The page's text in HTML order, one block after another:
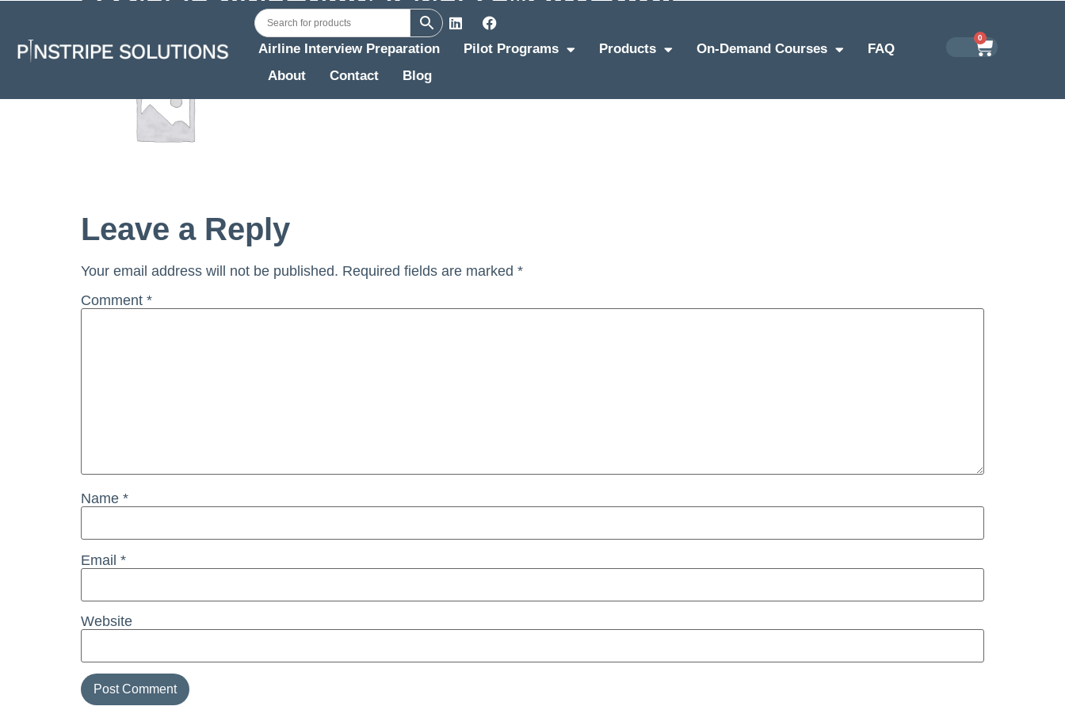
Airline Interview Preparation Pilot Programs Products On-Demand Courses
FAQ
About
Contact Blog
0
Leave a Reply
Your email address will not be published. Required fields are marked *
Comment *
Name *
Email *
Website